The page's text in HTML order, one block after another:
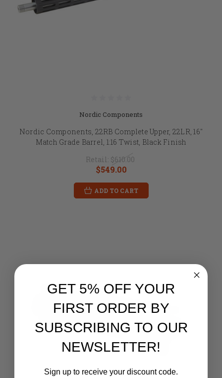
Nordic Components
Nordic Components, 22RB Complete Upper, 22LR, 16"
Match Grade Barrel, 1:16 Twist, Black Finish
Retail: $610.00
$549.00
ADD TO CART
GET 5% OFF YOUR
FIRST ORDER BY
SUBSCRIBING TO OUR
NEWSLETTER!
Sign up to receive your discount code.